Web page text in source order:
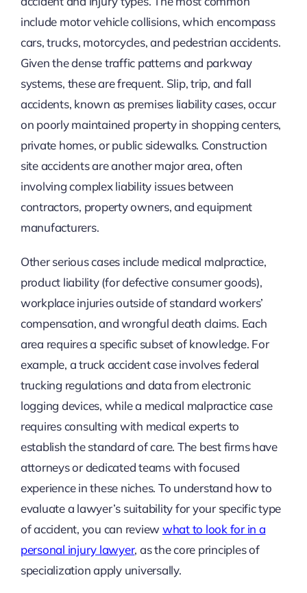
include motor vehicle collisions, which encompass
cars, trucks, motorcycles, and pedestrian accidents.
Given the dense traffic patterns and parkway
systems, these are frequent. Slip, trip, and fall
accidents, known as premises liability cases, occur
on poorly maintained property in shopping centers,
private homes, or public sidewalks. Construction
site accidents are another major area, often
involving complex liability issues between
contractors, property owners, and equipment
manufacturers.
Other serious cases include medical malpractice,
product liability (for defective consumer goods),
workplace injuries outside of standard workers’
compensation, and wrongful death claims. Each
area requires a specific subset of knowledge. For
example, a truck accident case involves federal
trucking regulations and data from electronic
logging devices, while a medical malpractice case
requires consulting with medical experts to
establish the standard of care. The best firms have
attorneys or dedicated teams with focused
experience in these niches. To understand how to
evaluate a lawyer’s suitability for your specific type
of accident, you can reviewwhat to look for in a
personal injury lawyer, as the core principles of
specialization apply universally.